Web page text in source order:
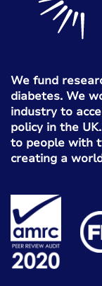
We fund
diabetes. We
industry to
policy in the
to people with
creating a